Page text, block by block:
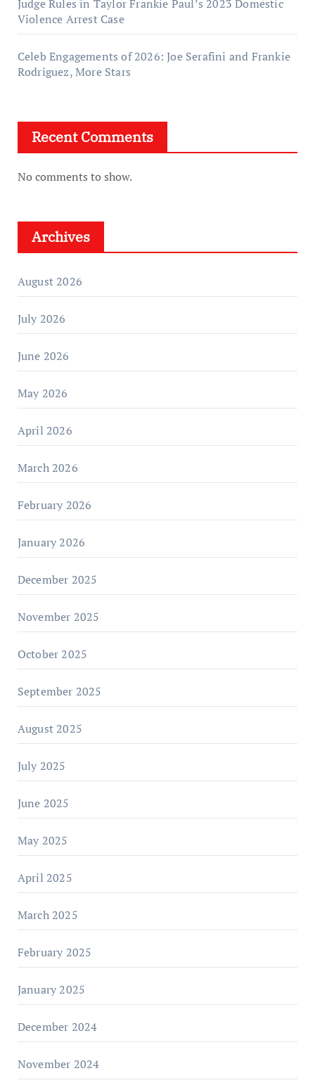
Judge Rules in Taylor Frankie Paul’s 2023 Domestic
Violence Arrest Case
Celeb Engagements of 2026: Joe Serafini and Frankie
Rodriguez, More Stars
Recent Comments
No comments to show.
Archives
August 2026
July 2026
June 2026
May 2026
April 2026
March 2026
February 2026
January 2026
December 2025
November 2025
October 2025
September 2025
August 2025
July 2025
June 2025
May 2025
April 2025
March 2025
February 2025
January 2025
December 2024
November 2024